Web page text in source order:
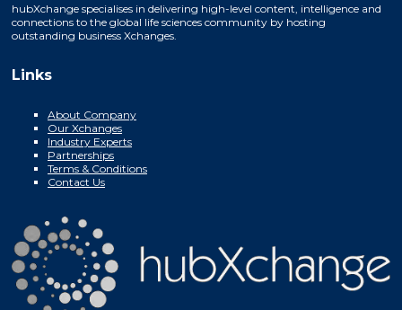
hubXchange specialises in delivering high-level content, intelligence and
connections to the global life sciences community by hosting
outstanding business Xchanges.
Links
About Company
Our Xchanges
Industry Experts
Partnerships
Terms & Conditions
Contact Us